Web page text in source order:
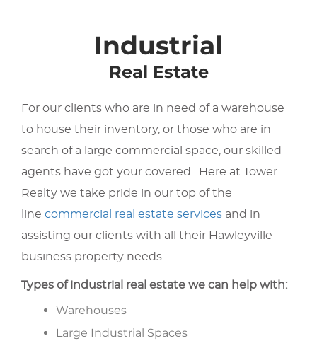
Industrial
Real Estate
For our clients who are in need of a warehouse
to house their inventory, or those who are in
search of a large commercial space, our skilled
agents have got your covered. Here at Tower
Realty we take pride in our top of the
line commercial real estate services and in
assisting our clients with all their Hawleyville
business property needs.
Types of industrial real estate we can help with:
Warehouses
Large Industrial Spaces